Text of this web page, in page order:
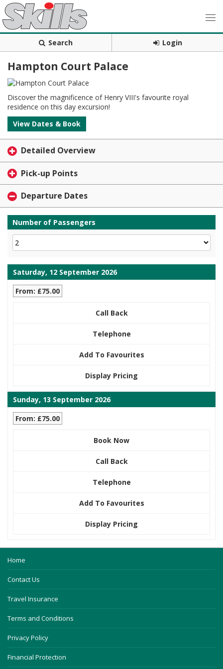
Search Login
Hampton Court Palace
Discover the magnificence of Henry VIII's favourite royal
residence on this day excursion!
View Dates & Book
Detailed Overview
Pick-up Points
Departure Dates
Number of Passengers
Saturday, 12 September 2026
From: £75.00
Call Back
Telephone
Add To Favourites
Display Pricing
Sunday, 13 September 2026
From: £75.00
Book Now
Call Back
Telephone
Add To Favourites
Display Pricing
Home
Contact Us
Travel Insurance
Terms and Conditions
Privacy Policy
Financial Protection